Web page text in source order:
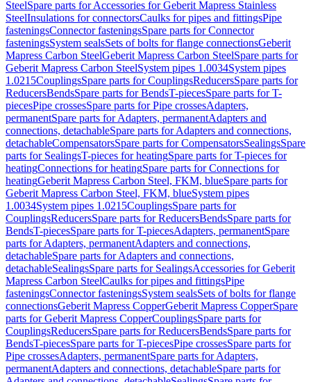
SteelSpare parts for Accessories for Geberit Mapress Stainless
SteelInsulations for connectorsCaulks for pipes and fittingsPipe
fasteningsConnector fasteningsSpare parts for Connector
fasteningsSystem sealsSets of bolts for flange connectionsGeberit
Mapress Carbon SteelGeberit Mapress Carbon SteelSpare parts for
Geberit Mapress Carbon SteelSystem pipes 1.0034System pipes
1.0215CouplingsSpare parts for CouplingsReducersSpare parts for
ReducersBendsSpare parts for BendsT-piecesSpare parts for T-
piecesPipe crossesSpare parts for Pipe crossesAdapters,
permanentSpare parts for Adapters, permanentAdapters and
connections, detachableSpare parts for Adapters and connections,
detachableCompensatorsSpare parts for CompensatorsSealingsSpare
parts for SealingsT-pieces for heatingSpare parts for T-pieces for
heatingConnections for heatingSpare parts for Connections for
heatingGeberit Mapress Carbon Steel, FKM, blueSpare parts for
Geberit Mapress Carbon Steel, FKM, blueSystem pipes
1.0034System pipes 1.0215CouplingsSpare parts for
CouplingsReducersSpare parts for ReducersBendsSpare parts for
BendsT-piecesSpare parts for T-piecesAdapters, permanentSpare
parts for Adapters, permanentAdapters and connections,
detachableSpare parts for Adapters and connections,
detachableSealingsSpare parts for SealingsAccessories for Geberit
Mapress Carbon SteelCaulks for pipes and fittingsPipe
fasteningsConnector fasteningsSystem sealsSets of bolts for flange
connectionsGeberit Mapress CopperGeberit Mapress CopperSpare
parts for Geberit Mapress CopperCouplingsSpare parts for
CouplingsReducersSpare parts for ReducersBendsSpare parts for
BendsT-piecesSpare parts for T-piecesPipe crossesSpare parts for
Pipe crossesAdapters, permanentSpare parts for Adapters,
permanentAdapters and connections, detachableSpare parts for